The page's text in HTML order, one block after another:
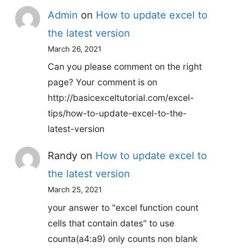
Admin on How to update excel to
the latest version
March 26, 2021
Can you please comment on the right
page? Your comment is on
http://basicexceltutorial.com/excel-
tips/how-to-update-excel-to-the-
latest-version
Randy on How to update excel to
the latest version
March 25, 2021
your answer to "excel function count
cells that contain dates" to use
counta(a4:a9) only counts non blank